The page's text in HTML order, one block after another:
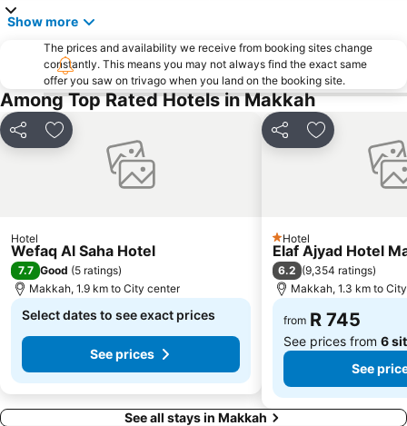
Show more
The prices and availability we receive from booking sites change
constantly. This means you may not always find the exact same
offer you saw on trivago when you land on the booking site.
Among Top Rated Hotels in Makkah
Share Add to favorites
Hotel
Wefaq Al Saha Hotel
7.7 Good (5 ratings)
Makkah, 1.9 km to City center
Select dates to see exact prices
See prices
Share Add to
1 Stars
Hotel
Elaf Ajyad Hotel
6.2 (9,354 ratings)
Makkah, 1.3 km to
from R 745
See prices from 6
See
See all stays in Makkah